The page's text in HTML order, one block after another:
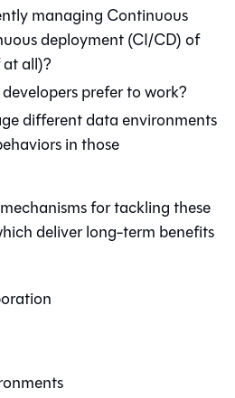
managing Continuous
deployment (CI/CD) of
all)?
prefer to work?
different data environments
in those
for tackling these
deliver long-term benefits